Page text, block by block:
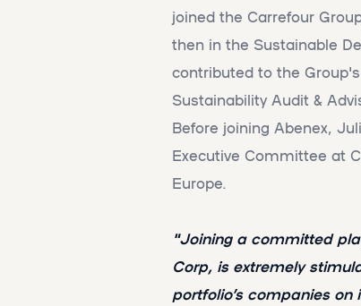
joined the Carrefour
then in the Sustainable
contributed to the
Sustainability Audit &
Before joining Abenex,
Executive Committee at
Europe.
"Joining a committed
Corp, is extremely
portfolio’s companies